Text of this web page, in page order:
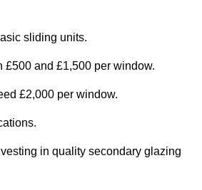
sliding units.
£500 and £1,500 per window.
£2,000 per window.
in quality secondary glazing